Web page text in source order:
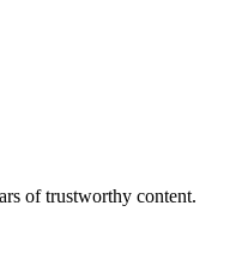
of trustworthy content.